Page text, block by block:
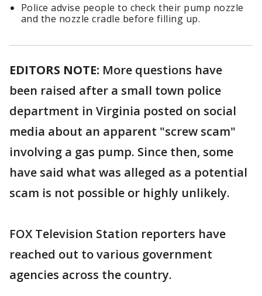
Police advise people to check their pump nozzle
and the nozzle cradle before filling up.
EDITORS NOTE: More questions have
been raised after a small town police
department in Virginia posted on social
media about an apparent "screw scam"
involving a gas pump. Since then, some
have said what was alleged as a potential
scam is not possible or highly unlikely.
FOX Television Station reporters have
reached out to various government
agencies across the country.